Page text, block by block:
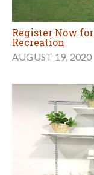
Register Now
Recreation
AUGUST 19, 2020